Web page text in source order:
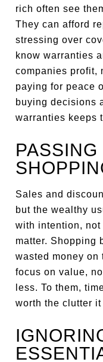
rich often see
They can afford
stressing over
know warranties
companies profit,
paying for peace
buying decisions
warranties keeps
Sales and
but the wealthy
with intention,
matter. Shopping
wasted money
focus on value,
less. To them,
worth the clutter